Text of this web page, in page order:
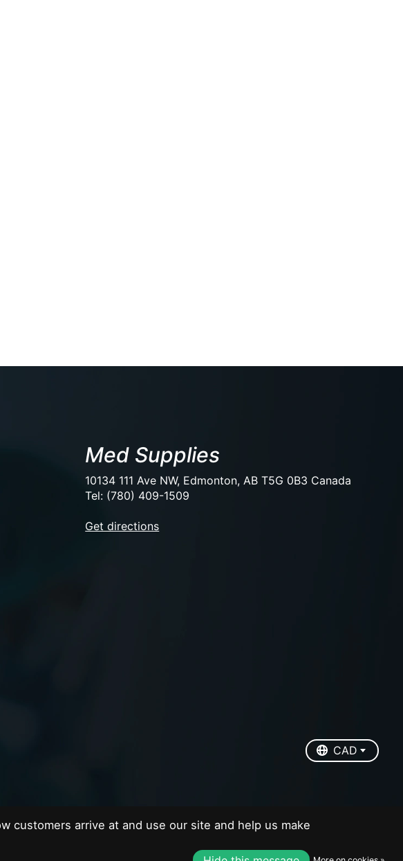
Med Supplies
10134 111 Ave NW, Edmonton, AB T5G 0B3 Canada
Tel: (780) 409-1509
Get directions
CAD
customers arrive at and use our site and help us make